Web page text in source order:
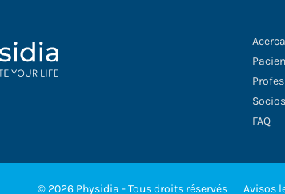
Socios
FAQ
© 2026 Physidia - Tous droits réservés Avisos